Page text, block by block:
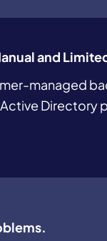
and
managed
Directory